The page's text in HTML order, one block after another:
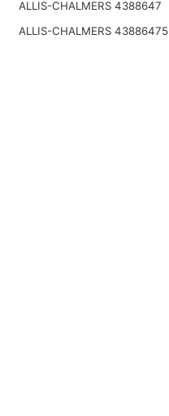
ALLIS-CHALMERS 4388647
ALLIS-CHALMERS 43886475